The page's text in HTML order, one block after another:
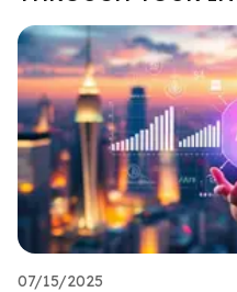
07/15/2025